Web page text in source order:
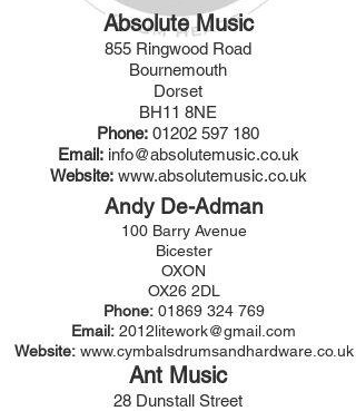
Andy De-Adman
100 Barry Avenue
Bicester
OXON
OX26 2DL
Phone: 01869 324 769
Email: 2012litework@gmail.com
Website: www.cymbalsdrumsandhardware.co.uk
Absolute Music
855 Ringwood Road
Bournemouth
Dorset
BH11 8NE
Phone: 01202 597 180
Email: info@absolutemusic.co.uk
Website:www.absolutemusic.co.uk
Ant Music
28 Dunstall Street